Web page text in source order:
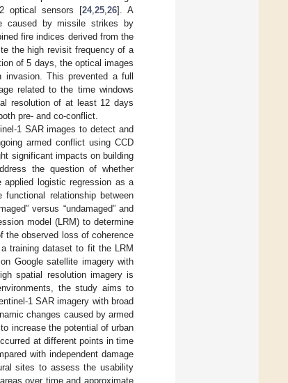
optical sensors [24,25 ,26]. A
caused by missile strikes by
fire indices derived from the
the high revisit frequency of a
of 5 days, the optical images
This prevented a full
related to the time windows
resolution of at least 12 days
pre- and co-conflict.
1 SAR images to detect and
armed conflict using CCD
significant impacts on building
the question of whether
applied logistic regression as a
relationship between
versus “undamaged” and
model (LRM) to determine
the observed loss of coherence
training dataset to fit the LRM
Google satellite imagery with
spatial resolution imagery is
the study aims to
1 SAR imagery with broad
changes caused by armed
increase the potential of urban
at different points in time
with independent damage
sites to assess the usability
over time and approximate